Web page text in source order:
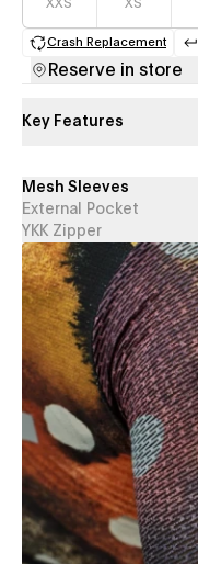
XXS XS
Crash Replacement
Reserve in store
Key Features
Mesh Sleeves
External Pocket
YKK Zipper